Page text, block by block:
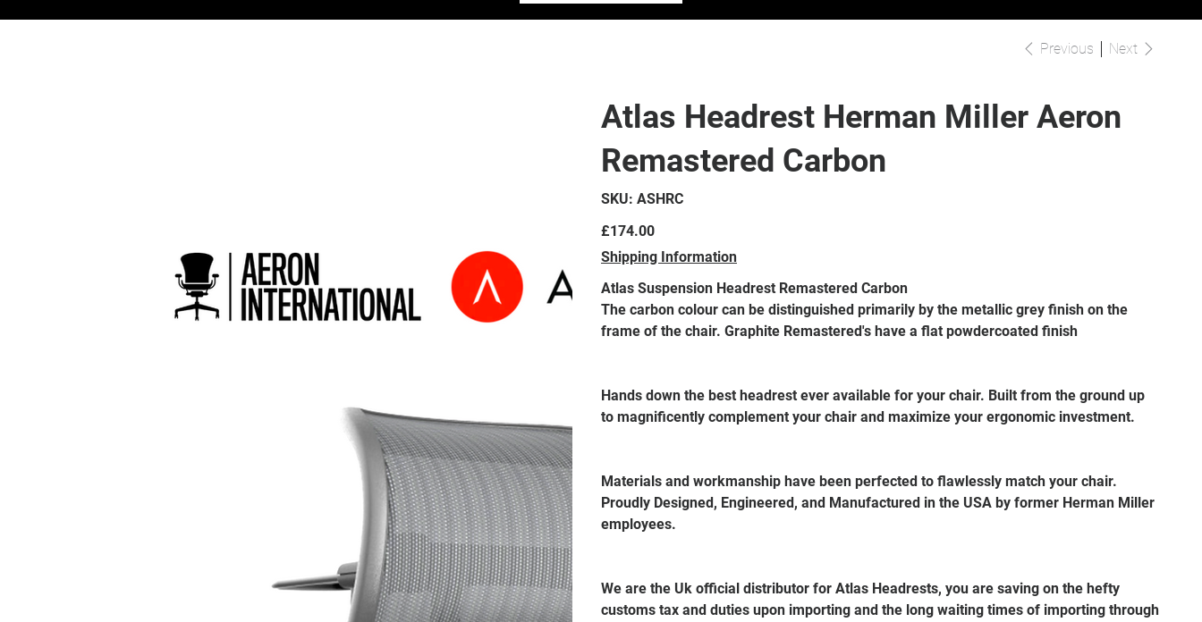
Previous Next
Atlas Headrest Herman Miller Aeron
Remastered Carbon
SKU:
SKU
ASHRC
ASHRC
Price
£174.00
Shipping Information
Atlas Suspension Headrest Remastered Carbon
The carbon colour can be distinguished primarily by the metallic grey finish on the
frame of the chair. Graphite Remastered's have a flat powdercoated finish
Hands down the best headrest ever available for your chair. Built from the ground up
to magnificently complement your chair and maximize your ergonomic investment.
Materials and workmanship have been perfected to flawlessly match your chair.
Proudly Designed, Engineered, and Manufactured in the USA by former Herman Miller
employees.
We are the Uk official distributor for Atlas Headrests, you are saving on the hefty
customs tax and duties upon importing and the long waiting times of importing through